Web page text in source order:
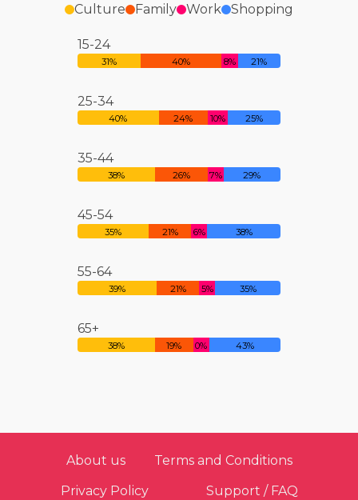
Culture
Family Work Shopping
15-24
31% 40% 8% 21%
25-34
40% 24% 10% 25%
35-44
38% 26% 7% 29%
45-54
35% 21% 6% 38%
55-64
39% 21% 5% 35%
65+
38% 19% 0% 43%
About us
Terms and Conditions
Privacy Policy
Support / FAQ